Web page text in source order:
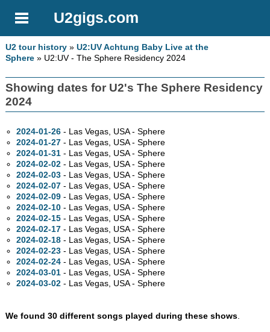
U2gigs.com
U2 tour history »U2:UV Achtung Baby Live at the
Sphere » U2:UV - The Sphere Residency 2024
Showing dates for U2's The Sphere Residency
2024
2024-01-26 - Las Vegas, USA - Sphere
2024-01-27 - Las Vegas, USA - Sphere
2024-01-31 - Las Vegas, USA - Sphere
2024-02-02 - Las Vegas, USA - Sphere
2024-02-03 - Las Vegas, USA - Sphere
2024-02-07 - Las Vegas, USA - Sphere
2024-02-09 - Las Vegas, USA - Sphere
2024-02-10 - Las Vegas, USA - Sphere
2024-02-15 - Las Vegas, USA - Sphere
2024-02-17 - Las Vegas, USA - Sphere
2024-02-18 - Las Vegas, USA - Sphere
2024-02-23 - Las Vegas, USA - Sphere
2024-02-24 - Las Vegas, USA - Sphere
2024-03-01 - Las Vegas, USA - Sphere
2024-03-02 - Las Vegas, USA - Sphere
We found 30 different songs played during these shows.